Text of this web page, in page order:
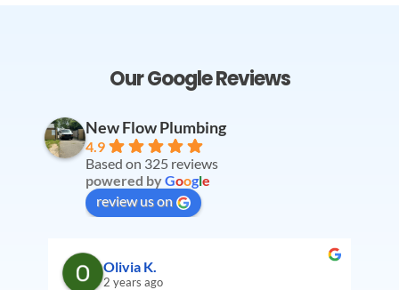
Our Google Reviews
New Flow Plumbing
4.9
Based on 325 reviews
powered byGoogle
review us on
Olivia K.
2 years ago